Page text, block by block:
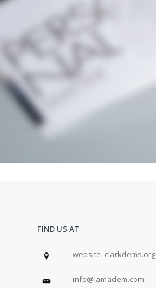
FIND US AT
website: clarkdems.org
info@iamadem.com